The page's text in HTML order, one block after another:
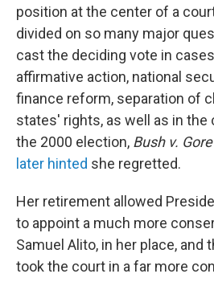
position at the center of a
divided on so many major
cast the deciding vote in
affirmative action, national
finance reform, separation of
states' rights, as well as in the
the 2000 election, Bush v. Gore
later hinted she regretted.
Her retirement allowed
to appoint a much more
Samuel Alito, in her place, and
took the court in a far more